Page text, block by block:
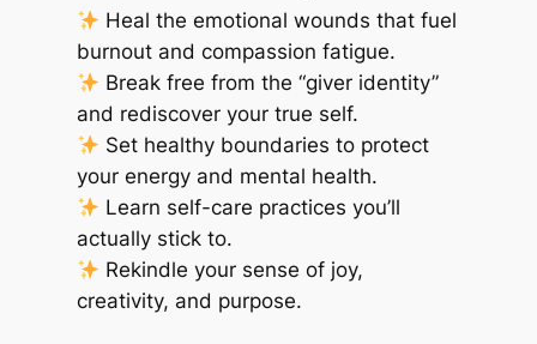
Heal the emotional wounds that fuel
burnout and compassion fatigue.
Break free from the “giver identity”
and rediscover your true self.
Set healthy boundaries to protect
your energy and mental health.
Learn self-care practices you’ll
actually stick to.
Rekindle your sense of joy,
creativity, and purpose.